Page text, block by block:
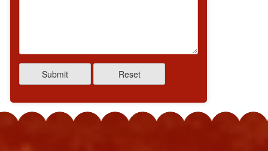
XII COMMERCE
95.6
Class XII COMMERCE
Percentage 95.8
Submit Reset